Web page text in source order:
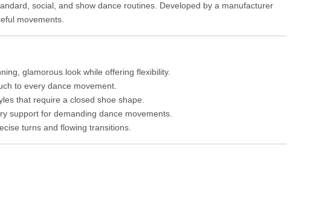
social, and show dance routines. Developed by a manufacturer
movements.
glamorous look while offering flexibility.
to every dance movement.
that require a closed shoe shape.
support for demanding dance movements.
turns and flowing transitions.